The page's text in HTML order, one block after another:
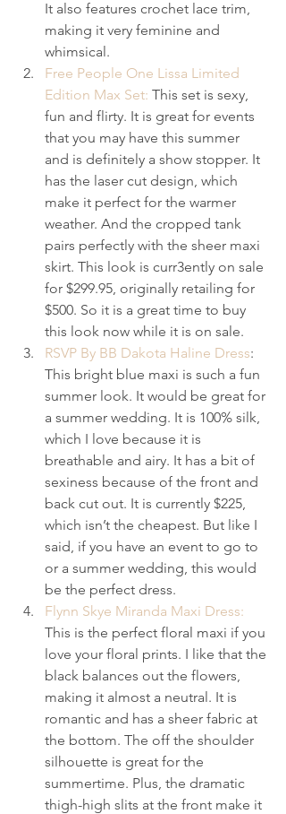
It also features crochet lace trim,
making it very feminine and
whimsical.
Free People One Lissa Limited
Edition Max Set: This set is sexy,
fun and flirty. It is great for events
that you may have this summer
and is definitely a show stopper. It
has the laser cut design, which
make it perfect for the warmer
weather. And the cropped tank
pairs perfectly with the sheer maxi
skirt. This look is curr3ently on sale
for $299.95, originally retailing for
$500. So it is a great time to buy
this look now while it is on sale.
RSVP By BB Dakota Haline Dress:
This bright blue maxi is such a fun
summer look. It would be great for
a summer wedding. It is 100% silk,
which I love because it is
breathable and airy. It has a bit of
sexiness because of the front and
back cut out. It is currently $225,
which isn’t the cheapest. But like I
said, if you have an event to go to
or a summer wedding, this would
be the perfect dress.
Flynn Skye Miranda Maxi Dress:
This is the perfect floral maxi if you
love your floral prints. I like that the
black balances out the flowers,
making it almost a neutral. It is
romantic and has a sheer fabric at
the bottom. The off the shoulder
silhouette is great for the
summertime. Plus, the dramatic
thigh-high slits at the front make it